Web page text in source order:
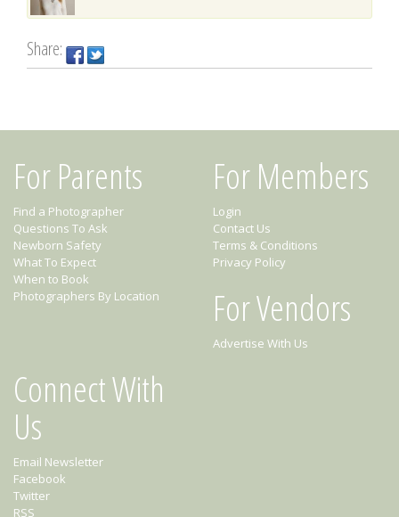
Share:
For Parents
Find a Photographer
Questions To Ask
Newborn Safety
What To Expect
When to Book
Photographers By Location
For Members
Login
Contact Us
Terms & Conditions
Privacy Policy
For Vendors
Advertise With Us
Connect With
Us
Email Newsletter
Facebook
Twitter
RSS